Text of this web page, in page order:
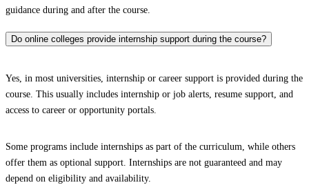
guidance during and after the course.
Do online colleges provide internship support during the course?
Yes, in most universities, internship or career support is provided during the
course. This usually includes internship or job alerts, resume support, and
access to career or opportunity portals.
Some programs include internships as part of the curriculum, while others
offer them as optional support. Internships are not guaranteed and may
depend on eligibility and availability.